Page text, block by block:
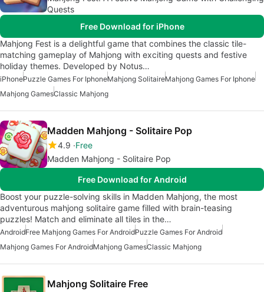
Quests
Free Download for iPhone
Mahjong Fest is a delightful game that combines the classic tile-
matching gameplay of Mahjong with exciting quests and festive
holiday themes. Developed by Notus…
iPhonePuzzle Games For IphoneMahjong SolitaireMahjong Games For Iphone
Mahjong GamesClassic Mahjong
Madden Mahjong - Solitaire Pop
4.9 Free
Madden Mahjong - Solitaire Pop
Free Download for Android
Boost your puzzle-solving skills in Madden Mahjong, the most
adventurous mahjong solitaire game filled with brain-teasing
puzzles! Match and eliminate all tiles in the…
AndroidFree Mahjong Games For AndroidPuzzle Games For Android
Mahjong Games For AndroidMahjong GamesClassic Mahjong
Mahjong Solitaire Free